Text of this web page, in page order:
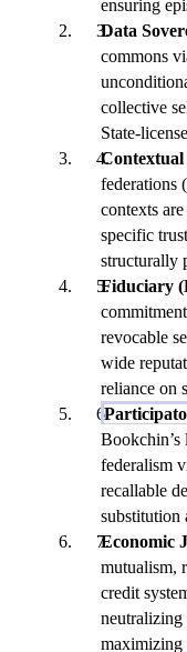
ensuring
Data
commons
collective
State-
federations
contexts
specific
structurally
Fiduciary
revocable
wide
reliance on
Bookchin’s
federalism
recallable
substitution
Economic
mutualism,
credit
maximizing